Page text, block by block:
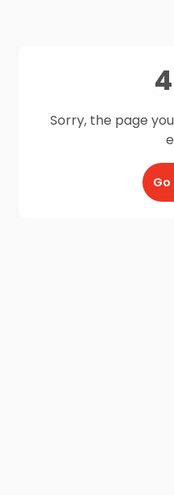
Sorry, the page